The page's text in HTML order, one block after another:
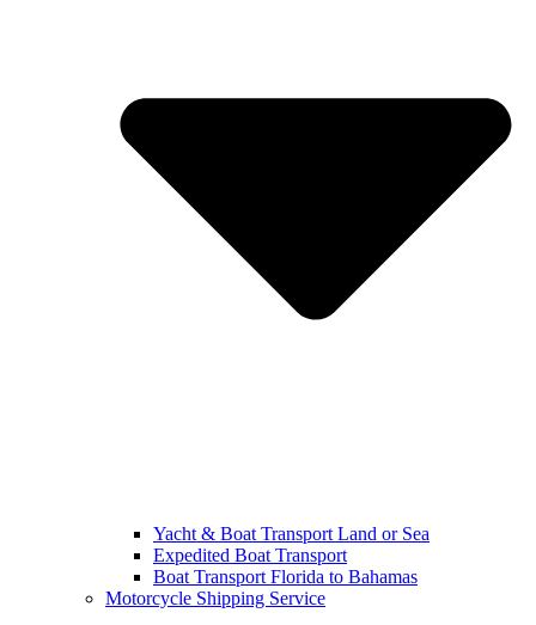
Yacht & Boat Transport Land or Sea
Expedited Boat Transport
Boat Transport Florida to Bahamas
Motorcycle Shipping Service